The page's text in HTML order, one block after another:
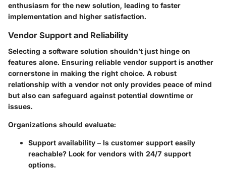
enthusiasm for the new solution, leading to faster
implementation and higher satisfaction.
Vendor Support and Reliability
Selecting a software solution shouldn’t just hinge on
features alone. Ensuring reliable vendor support is another
cornerstone in making the right choice. A robust
relationship with a vendor not only provides peace of mind
but also can safeguard against potential downtime or
issues.
Organizations should evaluate:
Support availability – Is customer support easily
reachable? Look for vendors with 24/7 support
options.